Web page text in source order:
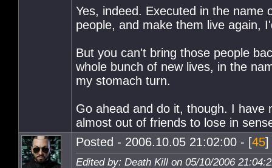
Yes, indeed. Executed in the name
people, and make them live again,
But you can't bring those people
whole bunch of new lives, in the
my stomach turn.
Go ahead and do it, though. I have
almost out of friends to lose in
Posted - 2006.10.05 21:02:00 - [45]
Edited by: Death Kill on 05/10/2006